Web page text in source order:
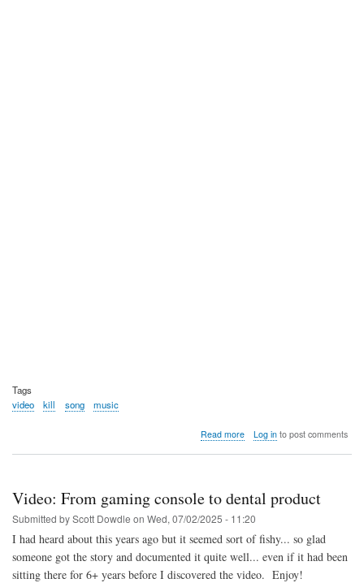
Tags
video
kill song music
Read moreabout
-9
Song
Log into post comments
Video: From gaming console to dental product
Submitted byScott Dowdle on Wed, 07/02/2025 - 11:20
I had heard about this years ago but it seemed sort of fishy... so glad
someone got the story and documented it quite well... even if it had been
sitting there for 6+ years before I discovered the video. Enjoy!